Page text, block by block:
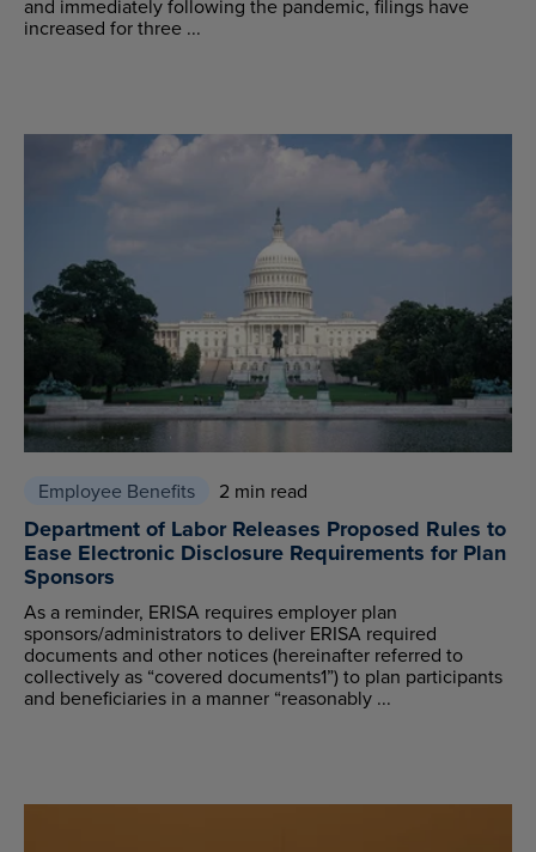
and immediately following the pandemic, filings have
increased for three ...
Employee Benefits 2 min read
Department of Labor Releases Proposed Rules to
Ease Electronic Disclosure Requirements for Plan
Sponsors
As a reminder, ERISA requires employer plan
sponsors/administrators to deliver ERISA required
documents and other notices (hereinafter referred to
collectively as “covered documents1”) to plan participants
and beneficiaries in a manner “reasonably ...